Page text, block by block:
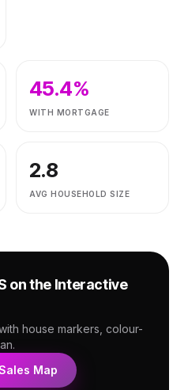
45.4%
WITH MORTGAGE
2.8
AVG HOUSEHOLD SIZE
on the Interactive
house markers, colour-
Map